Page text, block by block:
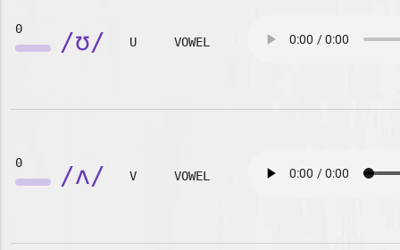
0 /ʊ/ U VOWEL
0 /ʌ/ V VOWEL